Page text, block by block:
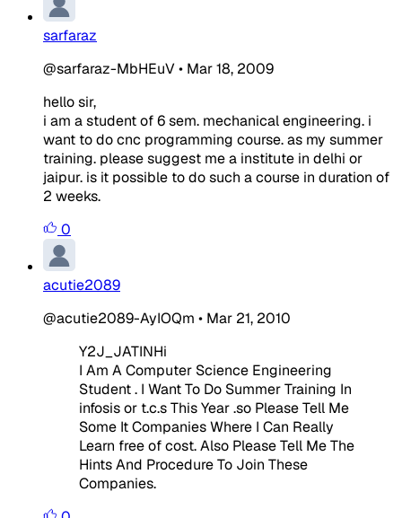
sarfaraz
@sarfaraz-MbHEuV• Mar 18, 2009
hello sir,
i am a student of 6 sem. mechanical engineering. i
want to do cnc programming course. as my summer
training. please suggest me a institute in delhi or
jaipur. is it possible to do such a course in duration of
2 weeks.
0
acutie2089
@acutie2089-AyIOQm • Mar 21, 2010
Y2J_JATINHi
I Am A Computer Science Engineering
Student . I Want To Do Summer Training In
infosis or t.c.s This Year .so Please Tell Me
Some It Companies Where I Can Really
Learn free of cost. Also Please Tell Me The
Hints And Procedure To Join These
Companies.